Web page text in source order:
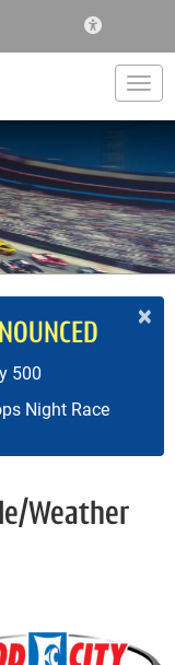
×
500
Night Race
Weather